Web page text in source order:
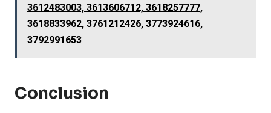
3612483003, 3613606712, 3618257777,
3618833962, 3761212426, 3773924616,
3792991653
Conclusion